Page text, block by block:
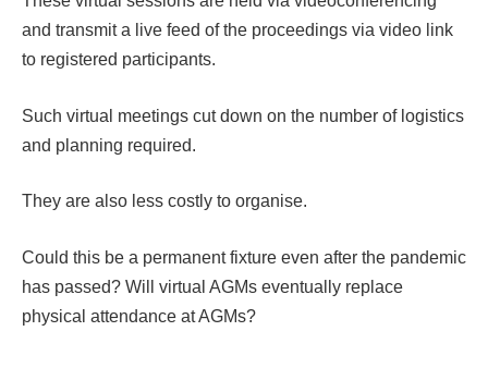
and transmit a live feed of the proceedings via video link
to registered participants.
Such virtual meetings cut down on the number of logistics
and planning required.
They are also less costly to organise.
Could this be a permanent fixture even after the pandemic
has passed? Will virtual AGMs eventually replace
physical attendance at AGMs?